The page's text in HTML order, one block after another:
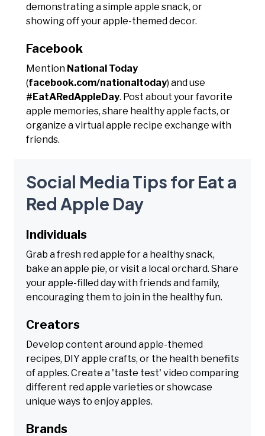
demonstrating a simple apple snack, or
showing off your apple-themed decor.
Facebook
Mention National Today
(facebook.com/nationaltoday) and use
#EatARedAppleDay. Post about your favorite
apple memories, share healthy apple facts, or
organize a virtual apple recipe exchange with
friends.
Social Media Tips for Eat a
Red Apple Day
Individuals
Grab a fresh red apple for a healthy snack,
bake an apple pie, or visit a local orchard. Share
your apple-filled day with friends and family,
encouraging them to join in the healthy fun.
Creators
Develop content around apple-themed
recipes, DIY apple crafts, or the health benefits
of apples. Create a 'taste test' video comparing
different red apple varieties or showcase
unique ways to enjoy apples.
Brands